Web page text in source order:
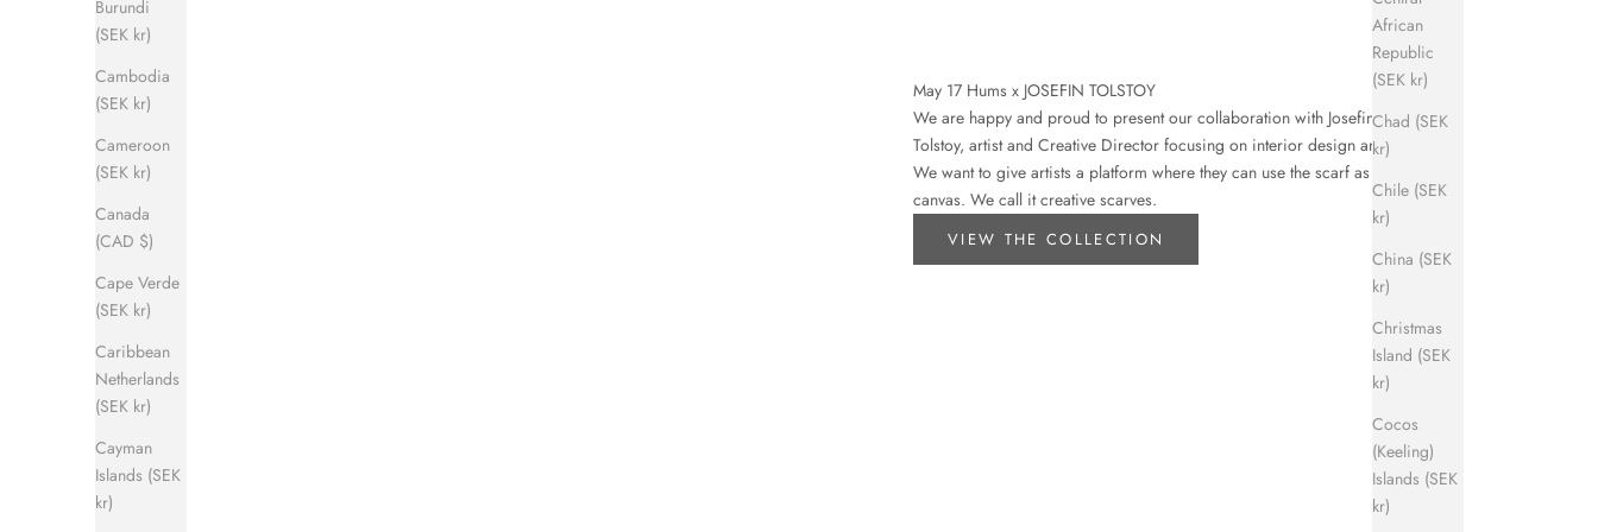
African
Republic
(SEK kr)
Chad (SEK
kr)
Chile (SEK
kr)
China (SEK
kr)
Christmas
Island (SEK
kr)
Cocos
(Keeling)
Islands (SEK
kr)
Burundi
(SEK kr)
Cambodia
(SEK kr)
Cameroon
(SEK kr)
Canada
(CAD $)
Cape Verde
(SEK kr)
Caribbean
Netherlands
(SEK kr)
Cayman
Islands (SEK
kr)
May 17 Hums x JOSEFIN TOLSTOY
We are happy and proud to present our collaboration with Josefin
Tolstoy, artist and Creative Director focusing on interior design and art.
We want to give artists a platform where they can use the scarf as their
canvas. We call it creative scarves.
VIEW THE COLLECTION